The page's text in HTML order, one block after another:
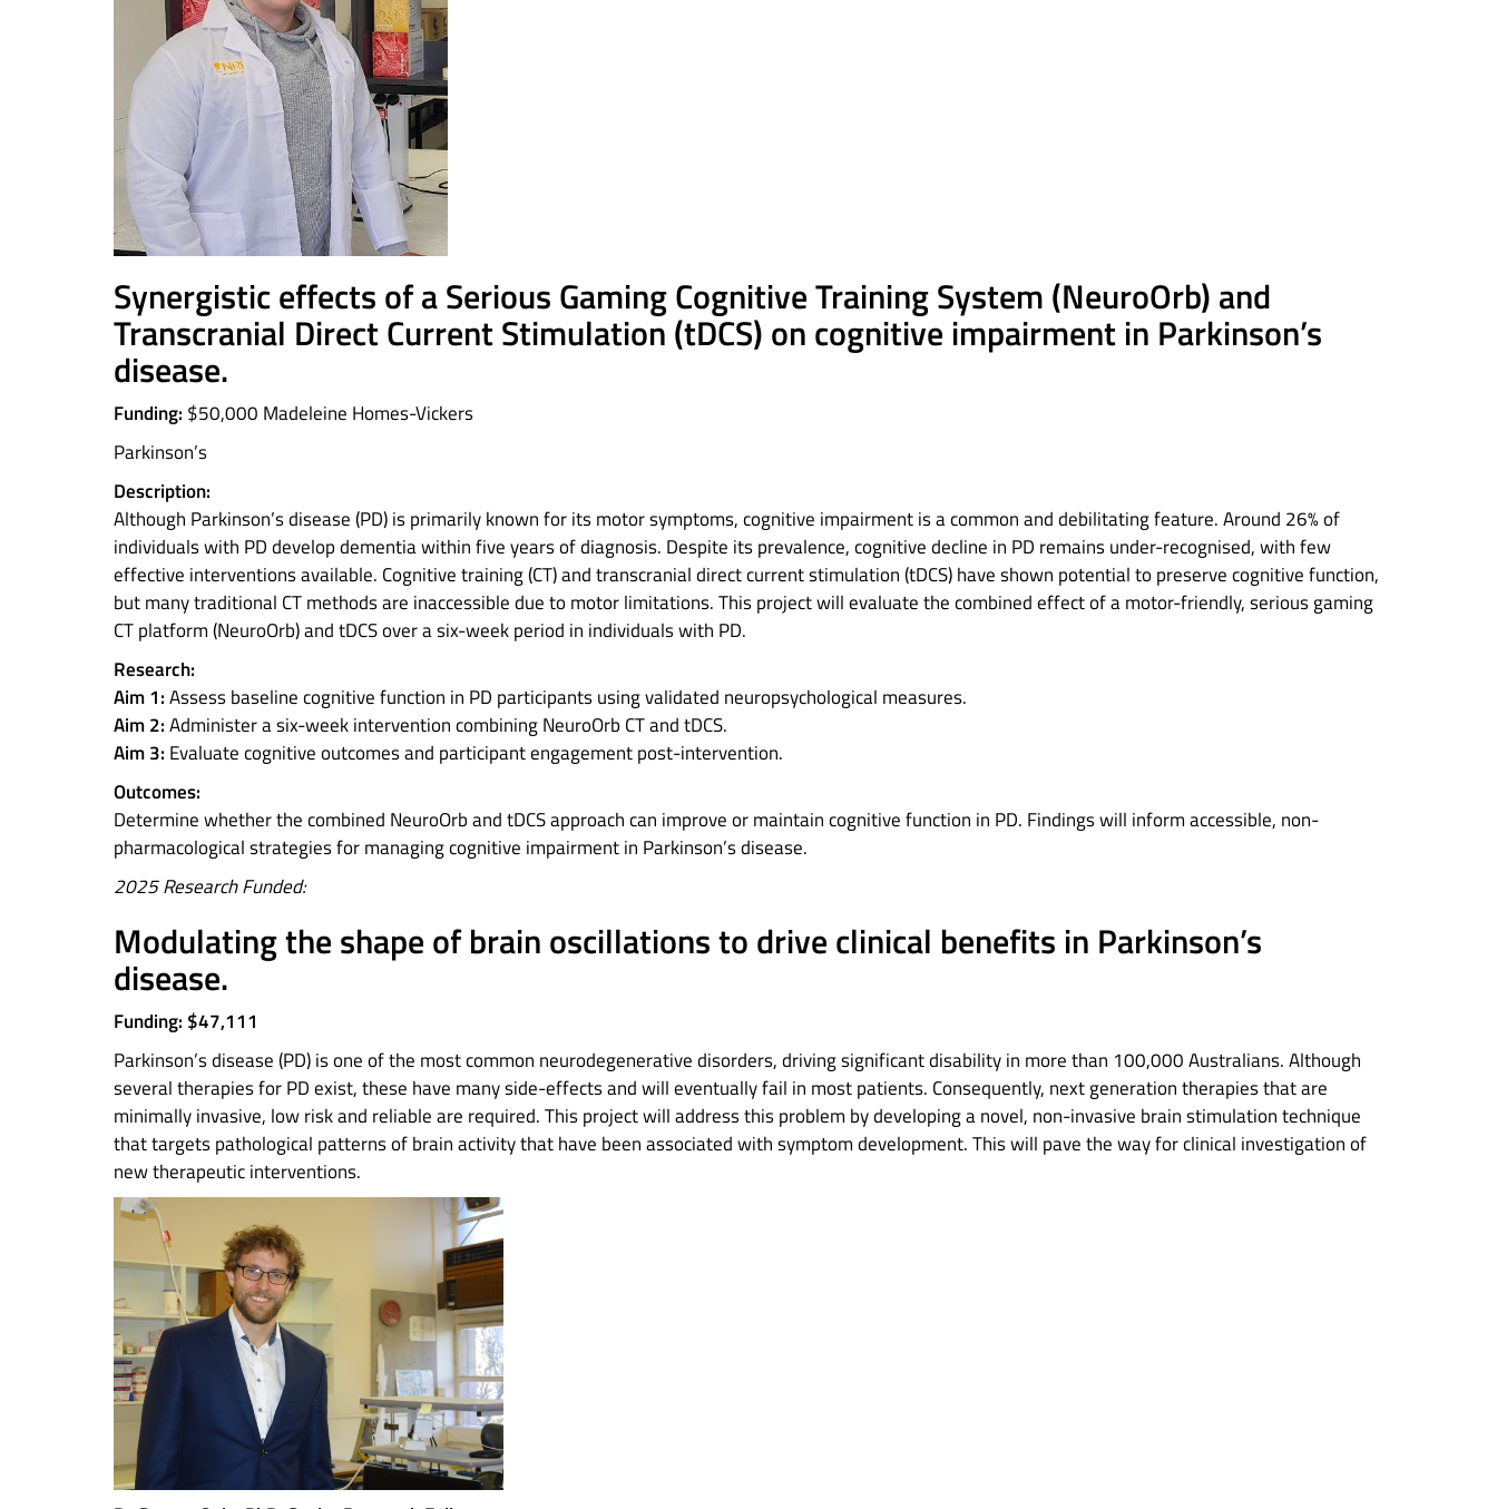
Synergistic effects of a Serious Gaming Cognitive Training System (NeuroOrb) and
Transcranial Direct Current Stimulation (tDCS) on cognitive impairment in Parkinson’s
disease.
Funding: $50,000 Madeleine Homes-Vickers
Parkinson’s
Description:
Although Parkinson’s disease (PD) is primarily known for its motor symptoms, cognitive impairment is a common and debilitating feature. Around 26% of
individuals with PD develop dementia within five years of diagnosis. Despite its prevalence, cognitive decline in PD remains under-recognised, with few
effective interventions available. Cognitive training (CT) and transcranial direct current stimulation (tDCS) have shown potential to preserve cognitive function,
but many traditional CT methods are inaccessible due to motor limitations. This project will evaluate the combined effect of a motor-friendly, serious gaming
CT platform (NeuroOrb) and tDCS over a six-week period in individuals with PD.
Research:
Aim 1:Assess baseline cognitive function in PD participants using validated neuropsychological measures.
Aim 2:Administer a six-week intervention combining NeuroOrb CT and tDCS.
Aim 3: Evaluate cognitive outcomes and participant engagement post-intervention.
Outcomes:
Determine whether the combined NeuroOrb and tDCS approach can improve or maintain cognitive function in PD. Findings will inform accessible, non-
pharmacological strategies for managing cognitive impairment in Parkinson’s disease.
2025 Research Funded:
Modulating the shape of brain oscillations to drive clinical benefits in Parkinson’s
disease.
Funding: $47,111
Parkinson’s disease (PD) is one of the most common neurodegenerative disorders, driving significant disability in more than 100,000 Australians. Although
several therapies for PD exist, these have many side-effects and will eventually fail in most patients. Consequently, next generation therapies that are
minimally invasive, low risk and reliable are required. This project will address this problem by developing a novel, non-invasive brain stimulation technique
that targets pathological patterns of brain activity that have been associated with symptom development. This will pave the way for clinical investigation of
new therapeutic interventions.